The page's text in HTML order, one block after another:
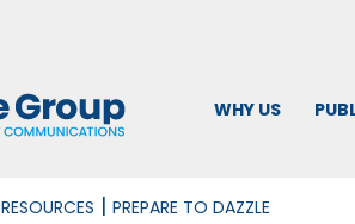
WHY US
RESOURCES | PREPARE TO DAZZLE